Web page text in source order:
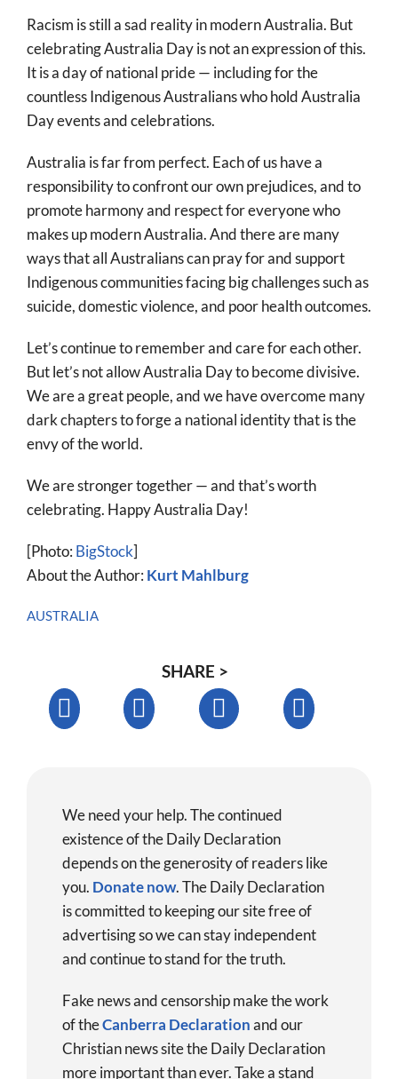
Racism is still a sad reality in modern Australia. But
celebrating Australia Day is not an expression of this.
It is a day of national pride — including for the
countless Indigenous Australians who hold Australia
Day events and celebrations.
Australia is far from perfect. Each of us have a
responsibility to confront our own prejudices, and to
promote harmony and respect for everyone who
makes up modern Australia. And there are many
ways that all Australians can pray for and support
Indigenous communities facing big challenges such as
suicide, domestic violence, and poor health outcomes.
Let’s continue to remember and care for each other.
But let’s not allow Australia Day to become divisive.
We are a great people, and we have overcome many
dark chapters to forge a national identity that is the
envy of the world.
We are stronger together — and that’s worth
celebrating. Happy Australia Day!
[Photo: BigStock]
About the Author: Kurt Mahlburg
AUSTRALIA
SHARE >
We need your help. The continued
existence of the Daily Declaration
depends on the generosity of readers like
you. Donate now.The Daily Declaration
is committed to keeping our site free of
advertising so we can stay independent
and continue to stand for the truth.
Fake news and censorship make the work
of theCanberra Declarationand our
Christian news site the Daily Declaration
more important than ever. Take a stand